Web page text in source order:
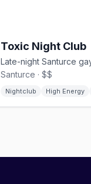
Toxic Night Club
Santurce · $$
Nightclub High Energy